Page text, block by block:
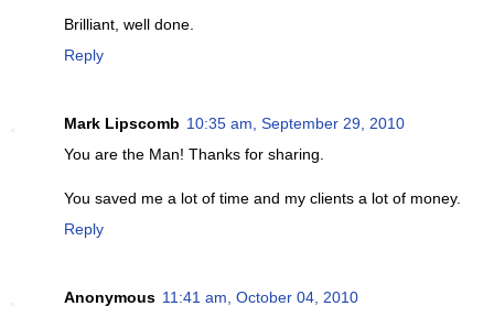
Brilliant, well done.
Reply
Mark Lipscomb 10:35 am, September 29, 2010
You are the Man! Thanks for sharing.
You saved me a lot of time and my clients a lot of money.
Reply
Anonymous 11:41 am, October 04, 2010